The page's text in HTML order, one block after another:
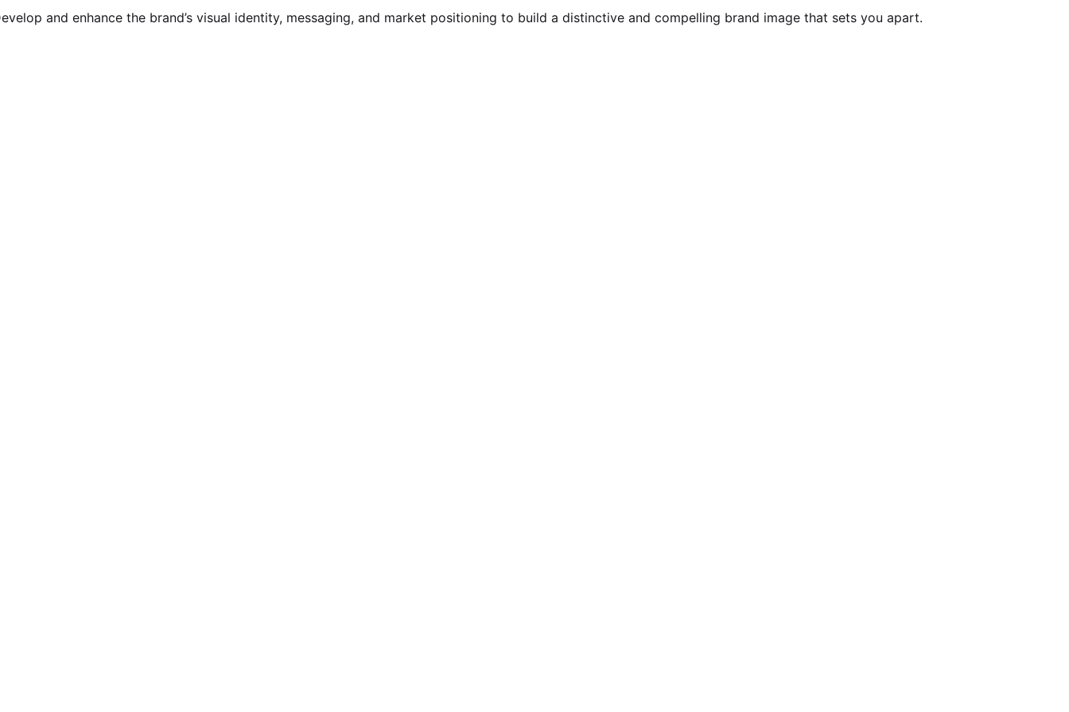
and enhance the brand’s visual identity, messaging, and market positioning to build a distinctive and compelling brand image that sets you apart.